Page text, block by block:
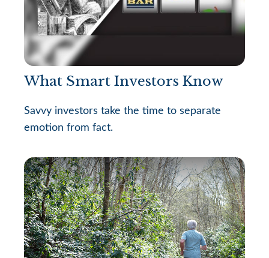
What Smart Investors Know
Savvy investors take the time to separate
emotion from fact.